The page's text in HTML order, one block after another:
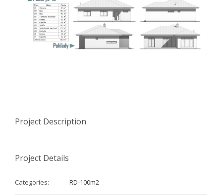
Project Description
Project Details
Categories: RD-100m2